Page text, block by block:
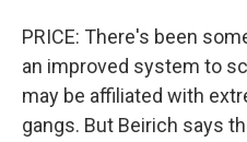
PRICE: There's been
an improved system to
may be affiliated with
gangs. But Beirich says